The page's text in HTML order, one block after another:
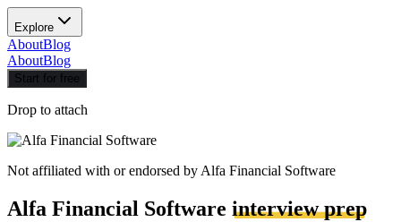
Explore
AboutBlog
AboutBlog
Start for free
Drop to attach
Not affiliated with or endorsed by Alfa Financial Software
Alfa Financial Software interview prep